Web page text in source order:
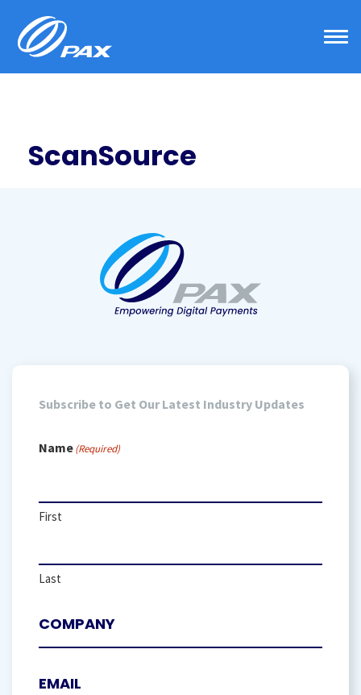
ScanSource
Subscribe to Get Our Latest Industry Updates
Name(Required)
First
Last